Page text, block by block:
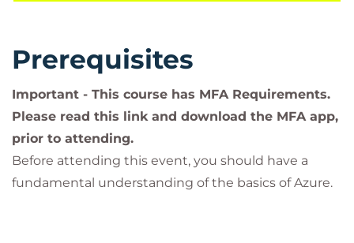
Prerequisites
Important - This course has MFA Requirements.
Please read this link and download the MFA app,
prior to attending.
Before attending this event, you should have a
fundamental understanding of the basics of Azure.